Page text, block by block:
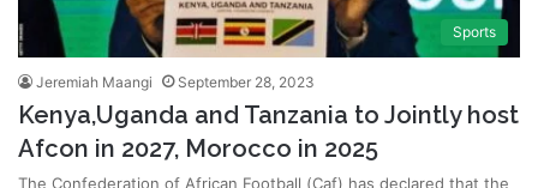
Sports
Jeremiah Maangi September 28, 2023
Kenya,Uganda and Tanzania to Jointly host
Afcon in 2027, Morocco in 2025
The Confederation of African Football (Caf) has declared that the